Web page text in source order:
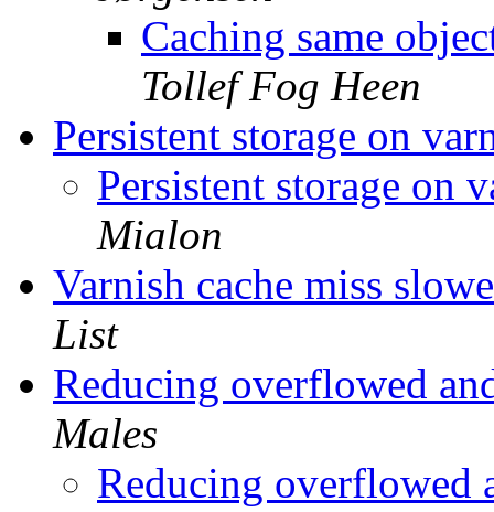
Caching same
Tollef Fog Heen
Persistent storage on
Persistent storage on
Mialon
Varnish cache miss
List
Reducing overflowed
Males
Reducing overflowed